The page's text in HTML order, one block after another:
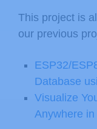
This project is
our previous
ESP32/
Database
Visualize
Anywhere in